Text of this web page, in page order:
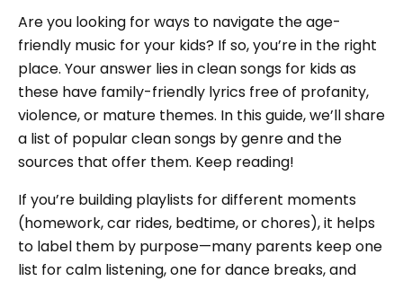
Are you looking for ways to navigate the age-
friendly music for your kids? If so, you’re in the right
place. Your answer lies in clean songs for kids as
these have family-friendly lyrics free of profanity,
violence, or mature themes. In this guide, we’ll share
a list of popular clean songs by genre and the
sources that offer them. Keep reading!
If you’re building playlists for different moments
(homework, car rides, bedtime, or chores), it helps
to label them by purpose—many parents keep one
list for calm listening, one for dance breaks, and